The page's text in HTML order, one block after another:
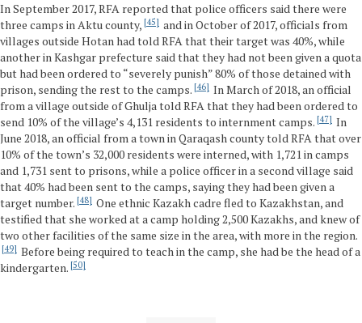
In September 2017, RFA reported that police officers said there were
three camps in Aktu county, 45
and in October of 2017, officials from
villages outside Hotan had told RFA that their target was 40%, while
another in Kashgar prefecture said that they had not been given a quota
but had been ordered to “severely punish” 80% of those detained with
prison, sending the rest to the camps. 46
In March of 2018, an official
from a village outside of Ghulja told RFA that they had been ordered to
send 10% of the village’s 4,131 residents to internment camps. 47
In
June 2018, an official from a town in Qaraqash county told RFA that over
10% of the town’s 32,000 residents were interned, with 1,721 in camps
and 1,731 sent to prisons, while a police officer in a second village said
that 40% had been sent to the camps, saying they had been given a
target number. 48
One ethnic Kazakh cadre fled to Kazakhstan, and
testified that she worked at a camp holding 2,500 Kazakhs, and knew of
two other facilities of the same size in the area, with more in the region.
49
Before being required to teach in the camp, she had be the head of a
kindergarten. 50